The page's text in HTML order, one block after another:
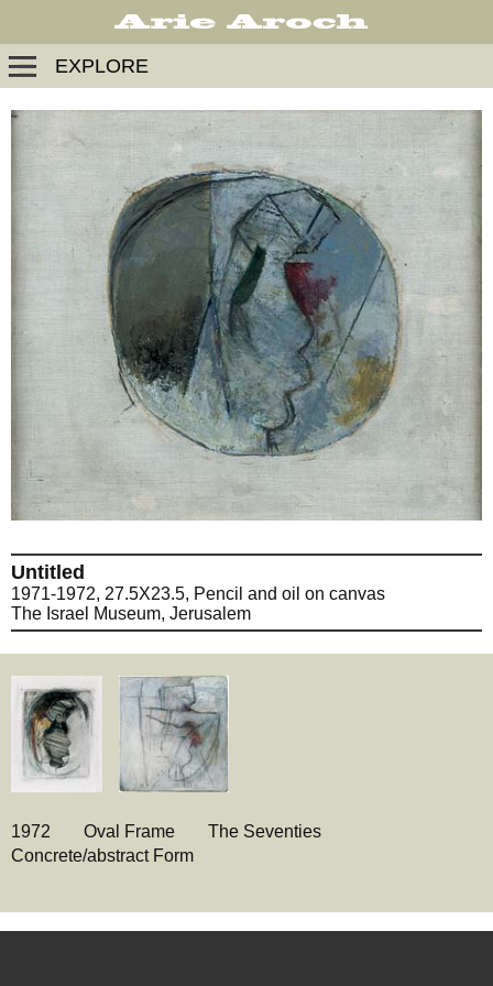
EXPLORE
Untitled
1971-1972, 27.5X23.5, Pencil and oil on canvas
The Israel Museum, Jerusalem
1972 Oval Frame
The Seventies
Concrete/abstract Form